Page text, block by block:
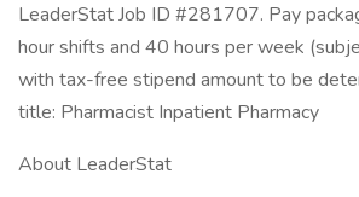
LeaderStat Job ID #281707. Pay
hour shifts and 40 hours per week
with tax-free stipend amount to be
title: Pharmacist Inpatient Pharmacy
About LeaderStat